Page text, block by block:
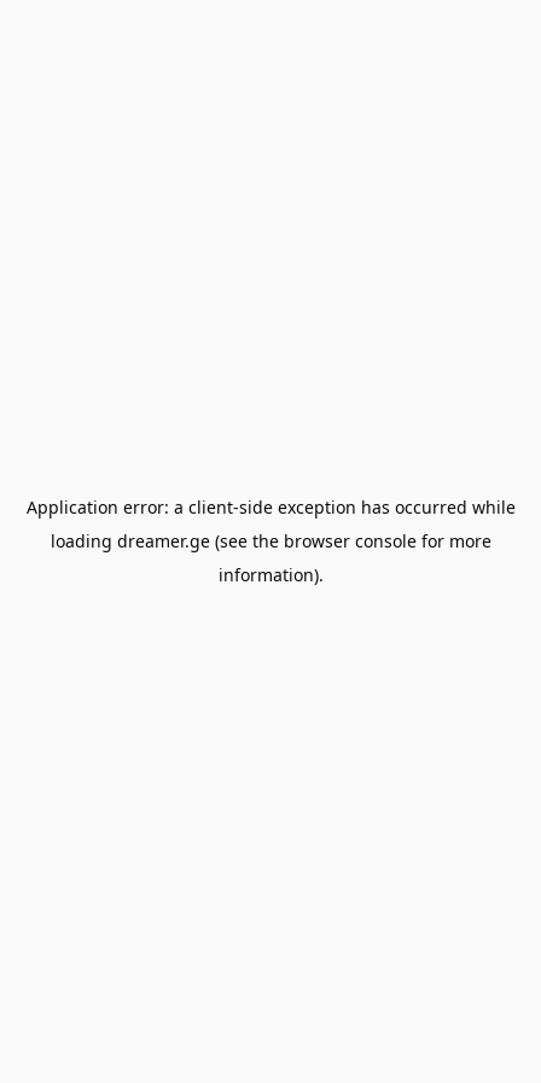
Application error: a client-side exception has occurred while
loading dreamer.ge(see the browser consolefor more
information).